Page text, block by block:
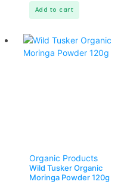
Add to cart
Organic Products
Wild Tusker Organic
Moringa Powder 120g